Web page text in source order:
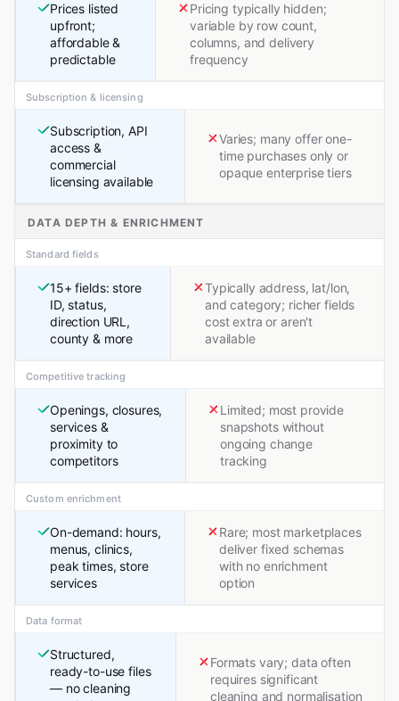
Prices listed
upfront;
affordable &
predictable
Pricing typically hidden;
variable by row count,
columns, and delivery
frequency
Subscription & licensing
Subscription, API
access &
commercial
licensing available
Varies; many offer one-
time purchases only or
opaque enterprise tiers
DATA DEPTH & ENRICHMENT
Standard fields
15+ fields: store
ID, status,
direction URL,
county & more
Typically address, lat/lon,
and category; richer fields
cost extra or aren't
available
Competitive tracking
Openings, closures,
services &
proximity to
competitors
Limited; most provide
snapshots without
ongoing change
tracking
Custom enrichment
On-demand: hours,
menus, clinics,
peak times, store
services
Rare; most marketplaces
deliver fixed schemas
with no enrichment
option
Data format
Structured,
ready-to-use files
— no cleaning
Formats vary; data often
requires significant
cleaning and normalisation